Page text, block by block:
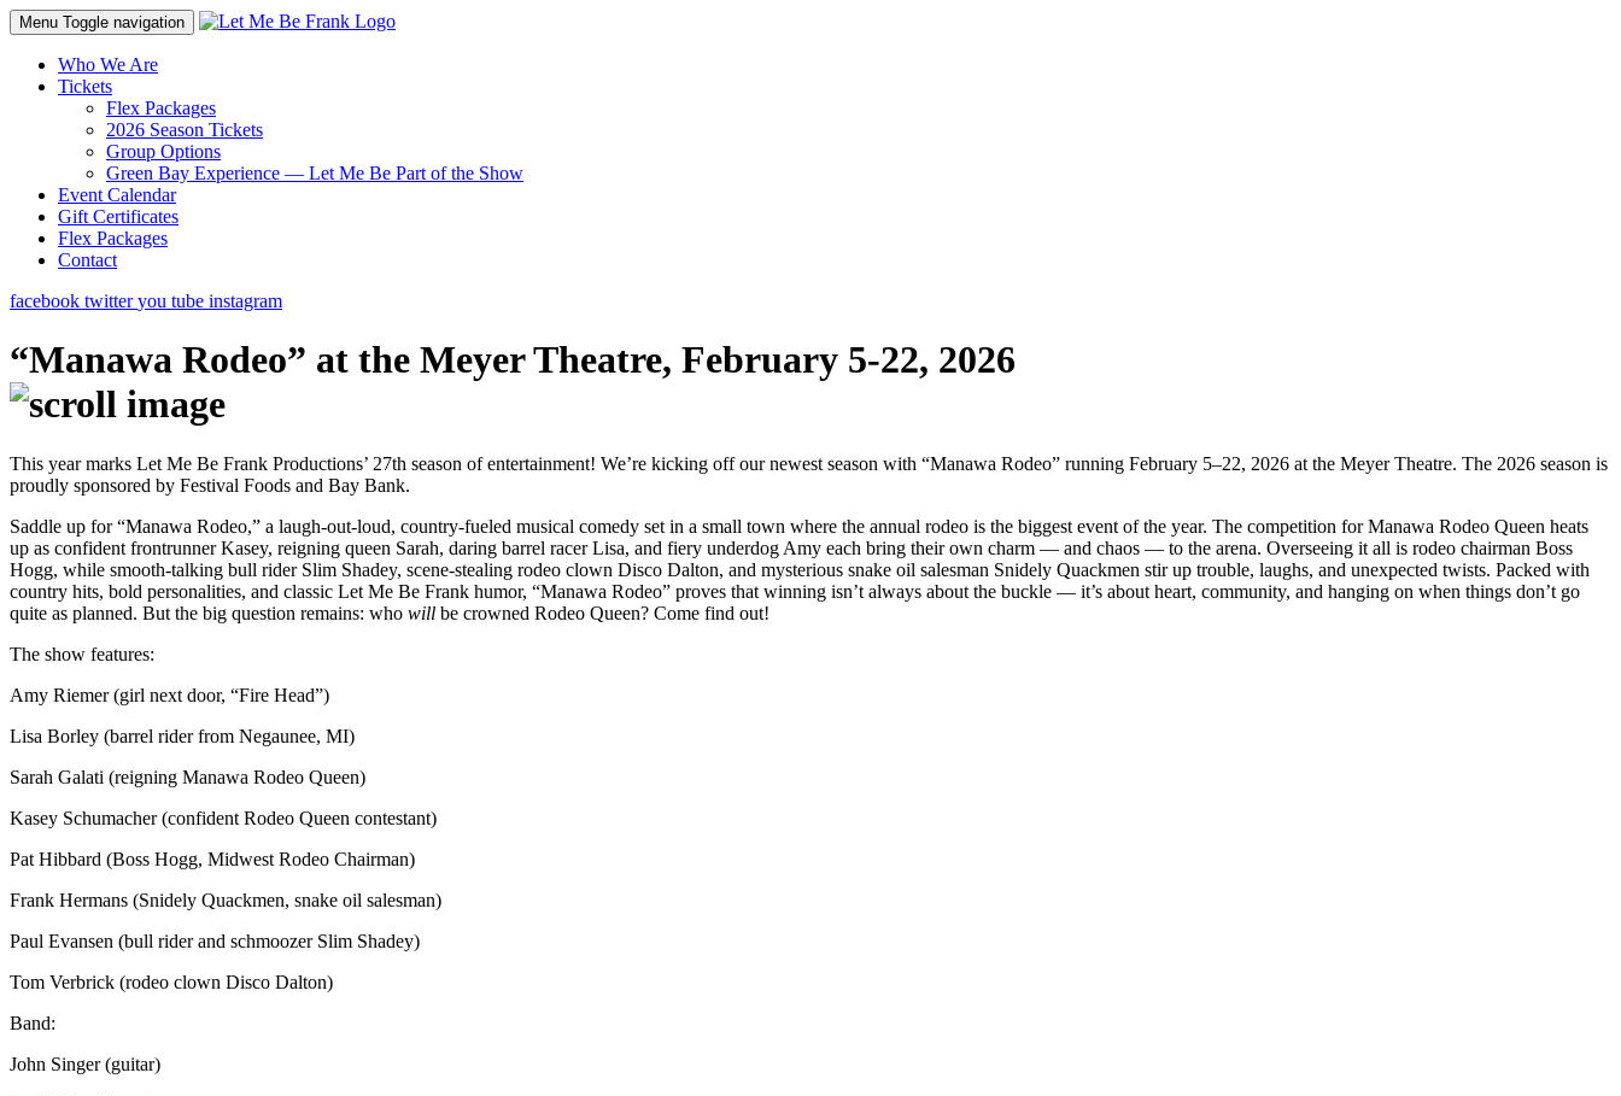
Menu Toggle navigation
Who We Are
Tickets
Flex Packages
2026 Season Tickets
Group Options
Green Bay Experience — Let Me Be Part of the Show
Event Calendar
Gift Certificates
Flex Packages
Contact
facebook twitteryou tube instagram
“Manawa Rodeo” at the Meyer Theatre, February 5-22, 2026
This year marks Let Me Be Frank Productions’ 27th season of entertainment! We’re kicking off our newest season with “Manawa Rodeo” running February 5–22, 2026 at the Meyer Theatre. The 2026 season is
proudly sponsored by Festival Foods and Bay Bank.
Saddle up for “Manawa Rodeo,” a laugh-out-loud, country-fueled musical comedy set in a small town where the annual rodeo is the biggest event of the year. The competition for Manawa Rodeo Queen heats
up as confident frontrunner Kasey, reigning queen Sarah, daring barrel racer Lisa, and fiery underdog Amy each bring their own charm — and chaos — to the arena. Overseeing it all is rodeo chairman Boss
Hogg, while smooth-talking bull rider Slim Shadey, scene-stealing rodeo clown Disco Dalton, and mysterious snake oil salesman Snidely Quackmen stir up trouble, laughs, and unexpected twists. Packed with
country hits, bold personalities, and classic Let Me Be Frank humor, “Manawa Rodeo” proves that winning isn’t always about the buckle — it’s about heart, community, and hanging on when things don’t go
quite as planned. But the big question remains: who will be crowned Rodeo Queen? Come find out!
The show features:
Amy Riemer (girl next door, “Fire Head”)
Lisa Borley (barrel rider from Negaunee, MI)
Sarah Galati (reigning Manawa Rodeo Queen)
Kasey Schumacher (confident Rodeo Queen contestant)
Pat Hibbard (Boss Hogg, Midwest Rodeo Chairman)
Frank Hermans (Snidely Quackmen, snake oil salesman)
Paul Evansen (bull rider and schmoozer Slim Shadey)
Tom Verbrick (rodeo clown Disco Dalton)
Band:
John Singer (guitar)